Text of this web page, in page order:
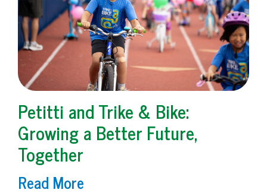
Petitti and Trike & Bike:
Growing a Better Future,
Together
Read More